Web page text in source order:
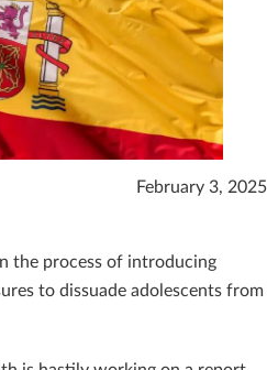
February 3, 2025
the process of introducing
to dissuade adolescents from